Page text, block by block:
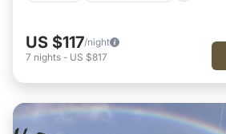
US $117/night
7 nights - US $817